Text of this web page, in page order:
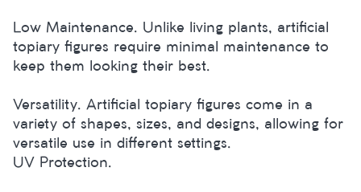
Low Maintenance. Unlike living plants, artificial
topiary figures require minimal maintenance to
keep them looking their best.
Versatility. Artificial topiary figures come in a
variety of shapes, sizes, and designs, allowing for
versatile use in different settings.
UV Protection.